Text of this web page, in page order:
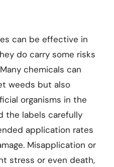
can be effective in
do carry some risks
chemicals can
weeds but also
organisms in the
the labels carefully
application rates
Misapplication or
stress or even death,